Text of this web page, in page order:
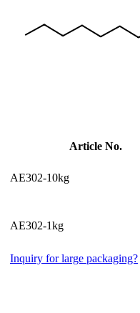
Article No.
AE302-10kg
AE302-1kg
Inquiry for large packaging?